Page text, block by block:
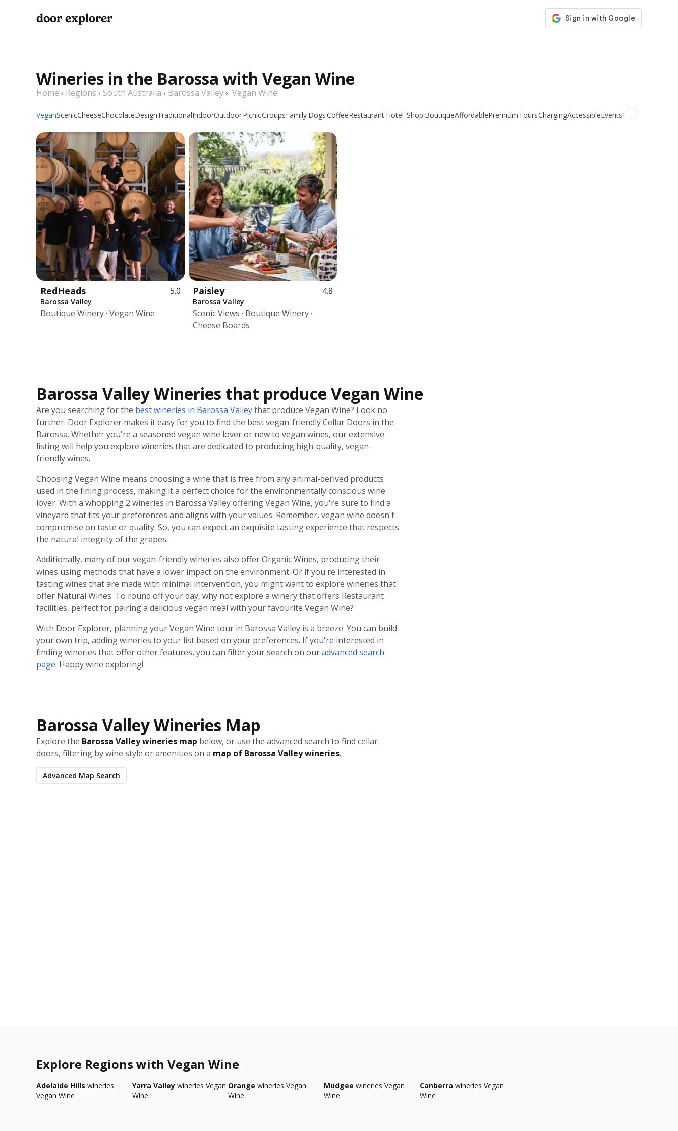
door explorer
Wineries in the Barossa with Vegan Wine
Home › Regions › South Australia › Barossa Valley› Vegan Wine
VeganScenicCheeseChocolateDesignTraditionalIndoorOutdoorPicnicGroupsFamily DogsCoffeeRestaurant Hotel Shop BoutiqueAffordablePremiumToursChargingAccessibleEventsWeddings
RedHeads 5.0
Barossa Valley
Boutique Winery · Vegan Wine
Paisley 4.8
Barossa Valley
Scenic Views · Boutique Winery ·
Cheese Boards
Barossa Valley Wineries that produce Vegan Wine
Are you searching for the best wineries in Barossa Valleythat produce Vegan Wine? Look no
further. Door Explorer makes it easy for you to find the best vegan-friendly Cellar Doors in the
Barossa. Whether you're a seasoned vegan wine lover or new to vegan wines, our extensive
listing will help you explore wineries that are dedicated to producing high-quality, vegan-
friendly wines.
Choosing Vegan Wine means choosing a wine that is free from any animal-derived products
used in the fining process, making it a perfect choice for the environmentally conscious wine
lover. With a whopping 2 wineries in Barossa Valley offering Vegan Wine, you're sure to find a
vineyard that fits your preferences and aligns with your values. Remember, vegan wine doesn't
compromise on taste or quality. So, you can expect an exquisite tasting experience that respects
the natural integrity of the grapes.
Additionally, many of our vegan-friendly wineries also offer Organic Wines, producing their
wines using methods that have a lower impact on the environment. Or if you're interested in
tasting wines that are made with minimal intervention, you might want to explore wineries that
offer Natural Wines. To round off your day, why not explore a winery that offers Restaurant
facilities, perfect for pairing a delicious vegan meal with your favourite Vegan Wine?
With Door Explorer, planning your Vegan Wine tour in Barossa Valley is a breeze. You can build
your own trip, adding wineries to your list based on your preferences. If you're interested in
finding wineries that offer other features, you can filter your search on ouradvanced search
page. Happy wine exploring!
Barossa Valley Wineries Map
Explore the Barossa Valley wineries map below, or use the advanced search to find cellar
doors, filtering by wine style or amenities on a map of Barossa Valley wineries.
Advanced Map Search
Explore Regions with Vegan Wine
Adelaide Hills wineries
Vegan Wine
Yarra Valley wineries Vegan
Wine
Orange wineries Vegan
Wine
Mudgee wineries Vegan
Wine
Canberra wineries Vegan
Wine